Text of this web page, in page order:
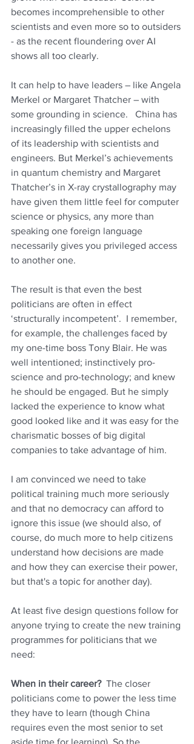
becomes incomprehensible to other
scientists and even more so to outsiders
- as the recent floundering over AI
shows all too clearly.
It can help to have leaders – like Angela
Merkel or Margaret Thatcher – with
some grounding in science.   China has
increasingly filled the upper echelons
of its leadership with scientists and
engineers. But Merkel’s achievements
in quantum chemistry and Margaret
Thatcher’s in X-ray crystallography may
have given them little feel for computer
science or physics, any more than
speaking one foreign language
necessarily gives you privileged access
to another one.
The result is that even the best
politicians are often in effect
‘structurally incompetent’.  I remember,
for example, the challenges faced by
my one-time boss Tony Blair. He was
well intentioned; instinctively pro-
science and pro-technology; and knew
he should be engaged. But he simply
lacked the experience to know what
good looked like and it was easy for the
charismatic bosses of big digital
companies to take advantage of him.
I am convinced we need to take
political training much more seriously
and that no democracy can afford to
ignore this issue (we should also, of
course, do much more to help citizens
understand how decisions are made
and how they can exercise their power,
but that's a topic for another day).
At least five design questions follow for
anyone trying to create the new training
programmes for politicians that we
need:
When in their career? The closer
politicians come to power the less time
they have to learn (though China
requires even the most senior to set
aside time for learning). So the